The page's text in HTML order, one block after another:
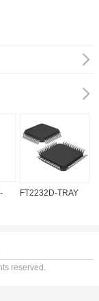
FT2232D-TRAY
reserved.